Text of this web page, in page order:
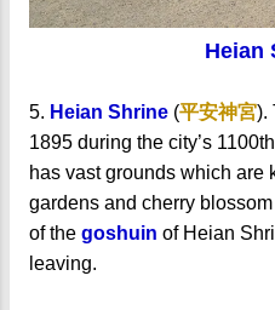
Heian
5. Heian Shrine (平安神宮).
1895 during the city’s
has vast grounds which are
gardens and cherry blossom
of the goshuin of Heian
leaving.